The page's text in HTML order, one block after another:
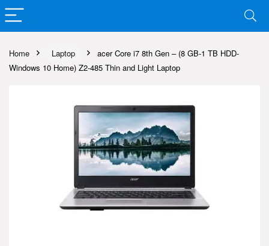
Home Laptop
acer Core i7 8th Gen – (8 GB-1 TB HDD-
Windows 10 Home) Z2-485 Thin and Light Laptop